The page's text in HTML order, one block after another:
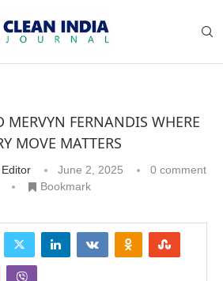
MERVYN FERNANDIS WHERE
MOVE MATTERS
June 2, 2025
0 comment
Bookmark